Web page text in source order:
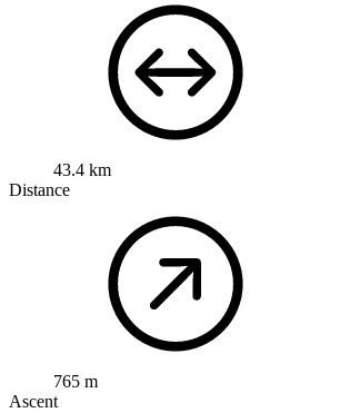
43.4 km
Distance
765 m
Ascent